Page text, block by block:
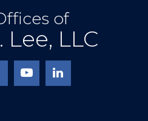
of
Lee, LLC